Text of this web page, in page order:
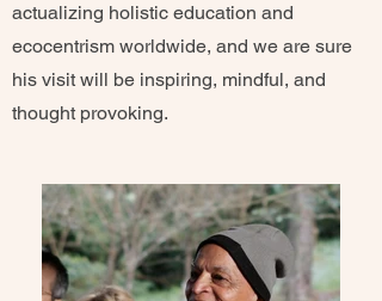
actualizing holistic education and
ecocentrism worldwide, and we are sure
his visit will be inspiring, mindful, and
thought provoking.